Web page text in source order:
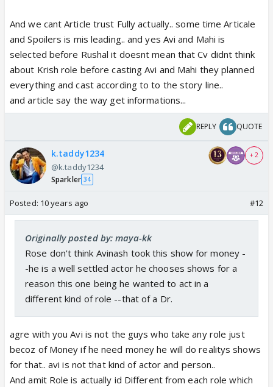
And we cant Article trust Fully actually.. some time Articale
and Spoilers is mis leading.. and yes Avi and Mahi is
selected before Rushal it doesnt mean that Cv didnt think
about Krish role before casting Avi and Mahi they planned
everything and cast according to to the story line..
and article say the way get informations...
REPLY QUOTE
k.taddy1234
@k.taddy1234
Sparkler 34
+ 2
Posted: 10 years ago #12
Originally posted by: maya-kk
Rose don't think Avinash took this show for money -
-he is a well settled actor he chooses shows for a
reason this one being he wanted to act in a
different kind of role --that of a Dr.
agre with you Avi is not the guys who take any role just
becoz of Money if he need money he will do realitys shows
for that.. avi is not that kind of actor and person..
And amit Role is actually id Different from each role which